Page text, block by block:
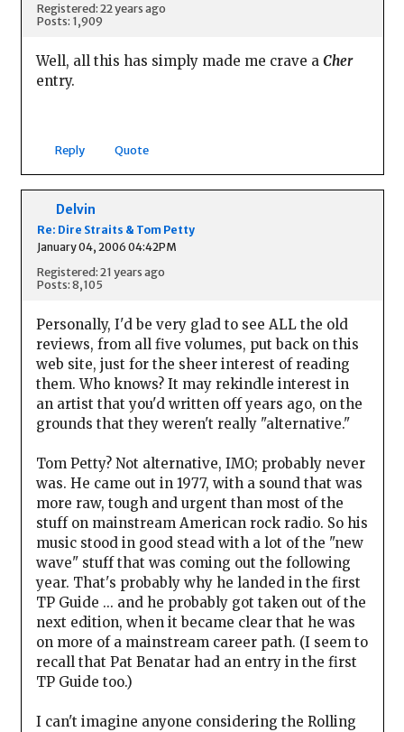
Registered: 22 years ago
Posts: 1,909
Well, all this has simply made me crave a Cher
entry.
Reply Quote
Delvin
Re: Dire Straits & Tom Petty
January 04, 2006 04:42PM
Registered: 21 years ago
Posts: 8,105
Personally, I'd be very glad to see ALL the old
reviews, from all five volumes, put back on this
web site, just for the sheer interest of reading
them. Who knows? It may rekindle interest in
an artist that you'd written off years ago, on the
grounds that they weren't really "alternative."
Tom Petty? Not alternative, IMO; probably never
was. He came out in 1977, with a sound that was
more raw, tough and urgent than most of the
stuff on mainstream American rock radio. So his
music stood in good stead with a lot of the "new
wave" stuff that was coming out the following
year. That's probably why he landed in the first
TP Guide ... and he probably got taken out of the
next edition, when it became clear that he was
on more of a mainstream career path. (I seem to
recall that Pat Benatar had an entry in the first
TP Guide too.)
I can't imagine anyone considering the Rolling